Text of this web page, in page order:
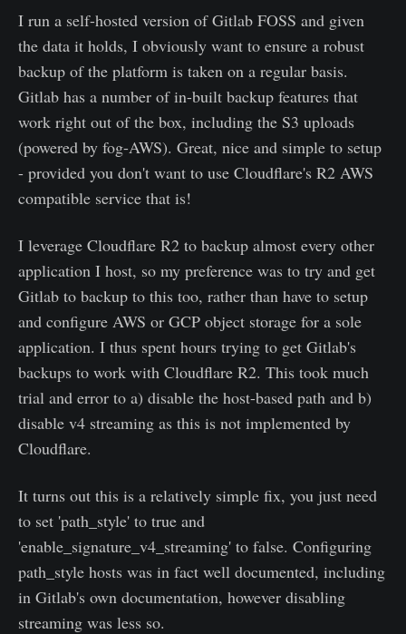
I run a self-hosted version of Gitlab FOSS and given
the data it holds, I obviously want to ensure a robust
backup of the platform is taken on a regular basis.
Gitlab has a number of in-built backup features that
work right out of the box, including the S3 uploads
(powered by fog-AWS). Great, nice and simple to setup
- provided you don't want to use Cloudflare's R2 AWS
compatible service that is!
I leverage Cloudflare R2 to backup almost every other
application I host, so my preference was to try and get
Gitlab to backup to this too, rather than have to setup
and configure AWS or GCP object storage for a sole
application. I thus spent hours trying to get Gitlab's
backups to work with Cloudflare R2. This took much
trial and error to a) disable the host-based path and b)
disable v4 streaming as this is not implemented by
Cloudflare.
It turns out this is a relatively simple fix, you just need
to set 'path_style' to true and
'enable_signature_v4_streaming' to false. Configuring
path_style hosts was in fact well documented, including
in Gitlab's own documentation, however disabling
streaming was less so.